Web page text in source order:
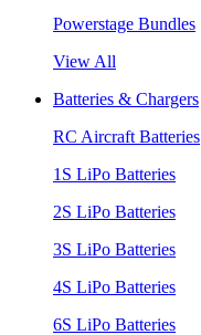
Powerstage Bundles
View All
Batteries & Chargers
RC Aircraft Batteries
1S LiPo Batteries
2S LiPo Batteries
3S LiPo Batteries
4S LiPo Batteries
6S LiPo Batteries